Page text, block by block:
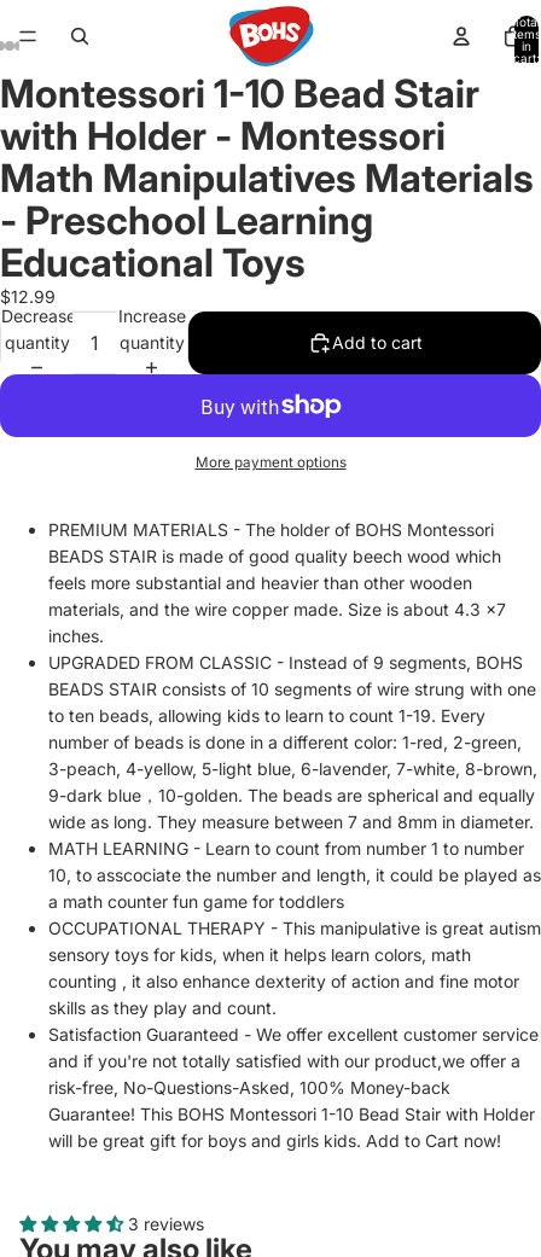
Total
items
in
cart:
Open
image
in
full
screen
Open
image
in
full
screen
Open
image
in
full
screen
Open
image
in
full
screen
Open
image
in
full
screen
Open
image
in
full
screen
Open
image
in
full
screen
Montessori 1-10 Bead Stair
with Holder - Montessori
Math Manipulatives Materials
- Preschool Learning
Educational Toys
$12.99
Decrease
quantity
Increase
quantity
Add to cart
More payment options
PREMIUM MATERIALS - The holder of BOHS Montessori
BEADS STAIR is made of good quality beech wood which
feels more substantial and heavier than other wooden
materials, and the wire copper made. Size is about 4.3 x7
inches.
UPGRADED FROM CLASSIC - Instead of 9 segments, BOHS
BEADS STAIR consists of 10 segments of wire strung with one
to ten beads, allowing kids to learn to count 1-19. Every
number of beads is done in a different color: 1-red, 2-green,
3-peach, 4-yellow, 5-light blue, 6-lavender, 7-white, 8-brown,
9-dark blue，10-golden. The beads are spherical and equally
wide as long. They measure between 7 and 8mm in diameter.
MATH LEARNING - Learn to count from number 1 to number
10, to asscociate the number and length, it could be played as
a math counter fun game for toddlers
OCCUPATIONAL THERAPY - This manipulative is great autism
sensory toys for kids, when it helps learn colors, math
counting , it also enhance dexterity of action and fine motor
skills as they play and count.
Satisfaction Guaranteed - We offer excellent customer service
and if you're not totally satisfied with our product,we offer a
risk-free, No-Questions-Asked, 100% Money-back
Guarantee! This BOHS Montessori 1-10 Bead Stair with Holder
will be great gift for boys and girls kids. Add to Cart now!
3 reviews
You may also like